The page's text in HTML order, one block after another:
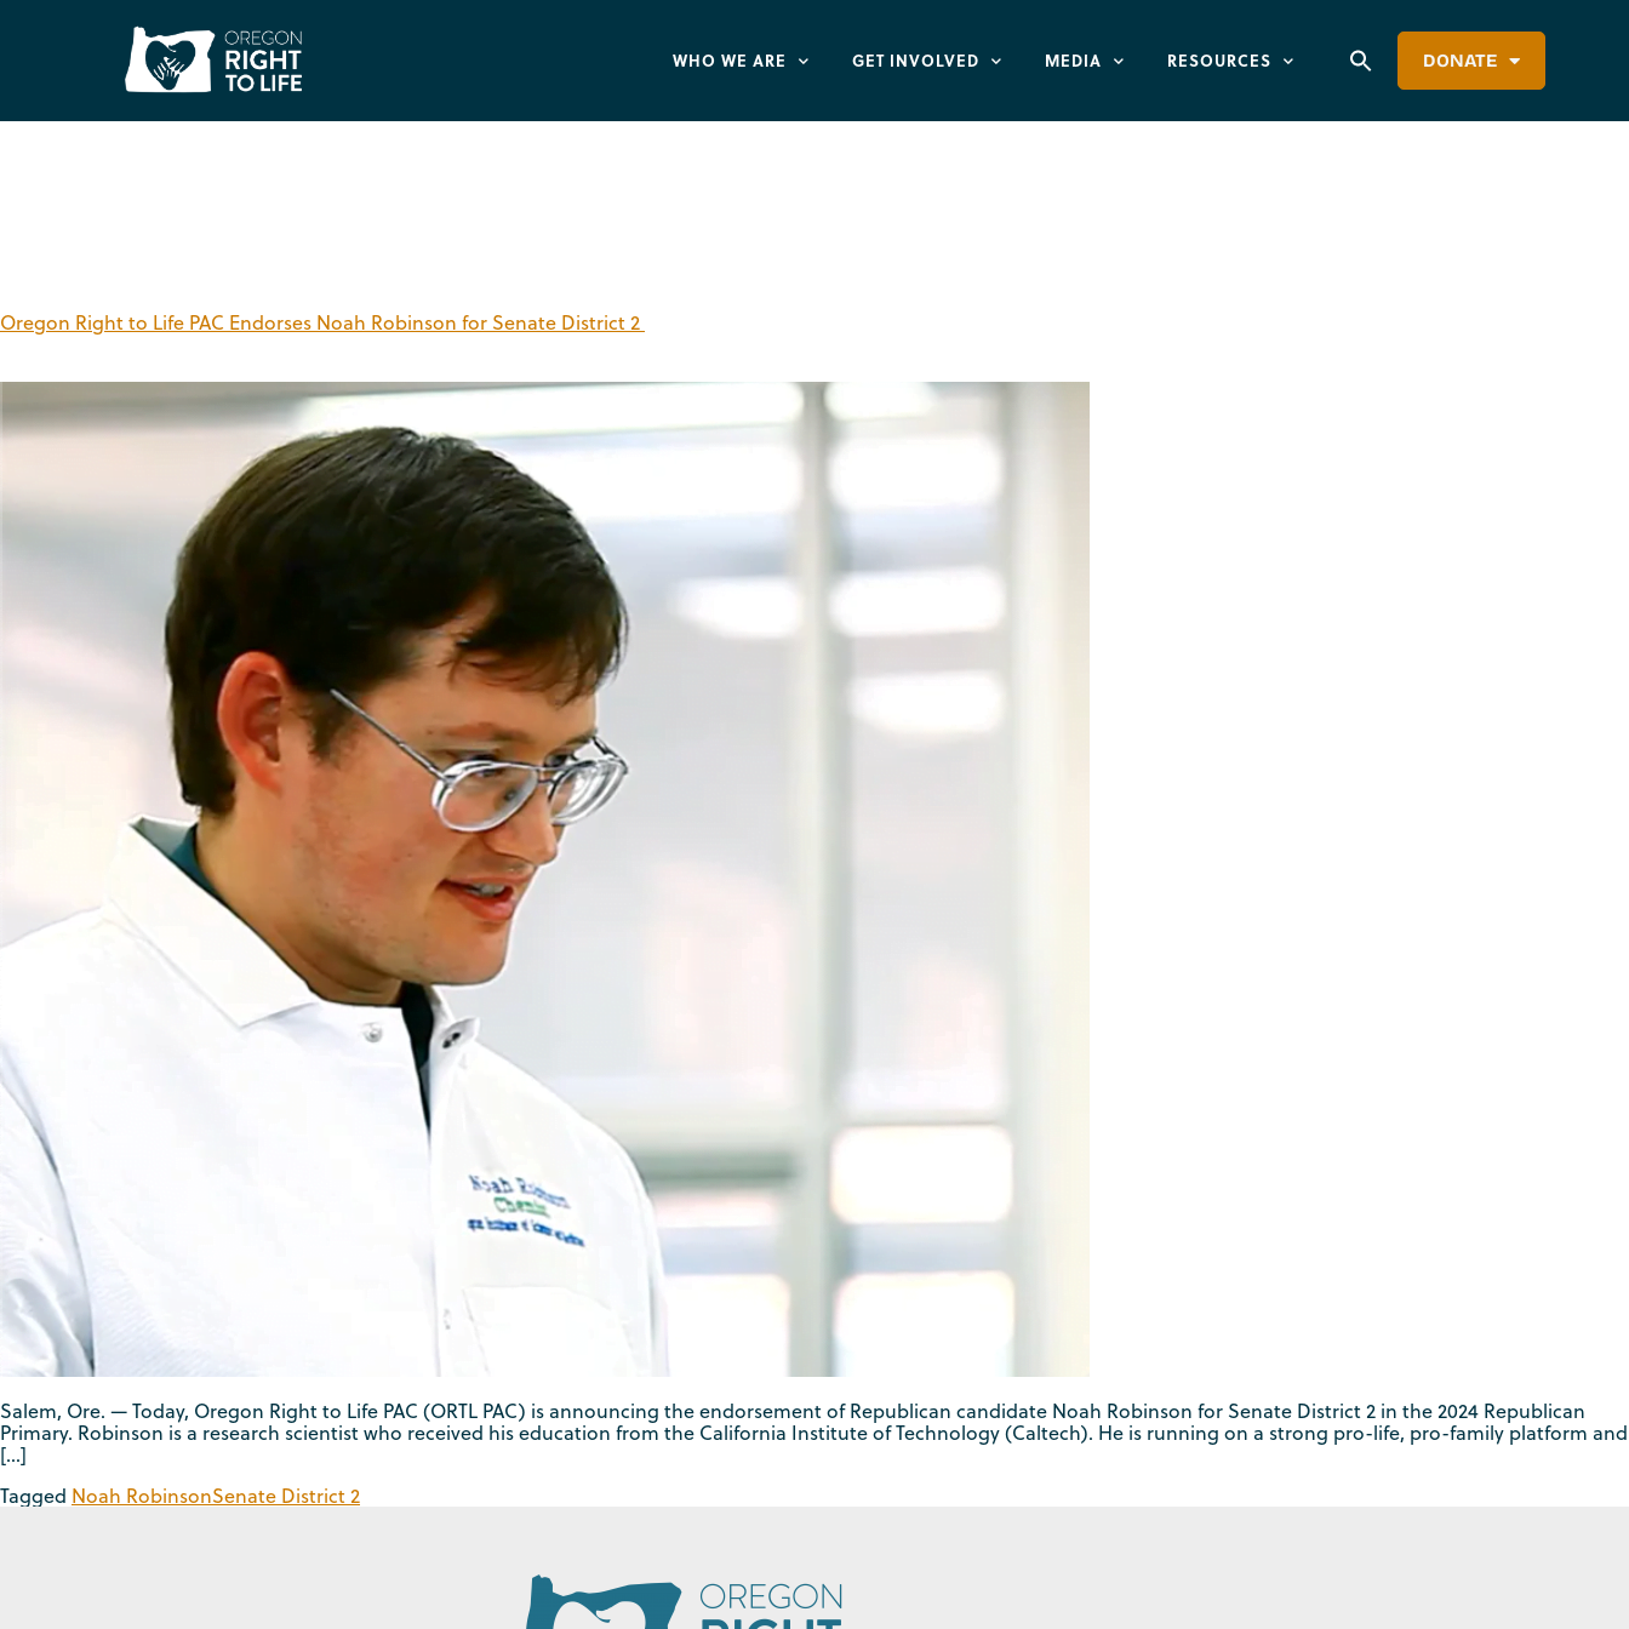
WHO WE ARE GET INVOLVED MEDIA RESOURCES DONATE
Oregon Right to Life PAC Endorses Noah Robinson for Senate District 2
Salem, Ore. — Today, Oregon Right to Life PAC (ORTL PAC) is announcing the endorsement of Republican candidate Noah Robinson for Senate District 2 in the 2024 Republican
Primary. Robinson is a research scientist who received his education from the California Institute of Technology (Caltech). He is running on a strong pro-life, pro-family platform and
[…]
Tagged Noah RobinsonSenate District 2